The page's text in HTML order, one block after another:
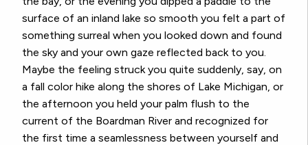
surface of an inland lake so smooth you felt a part of
something surreal when you looked down and found
the sky and your own gaze reflected back to you.
Maybe the feeling struck you quite suddenly, say, on
a fall color hike along the shores of Lake Michigan, or
the afternoon you held your palm flush to the
current of the Boardman River and recognized for
the first time a seamlessness between yourself and